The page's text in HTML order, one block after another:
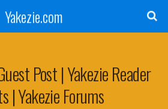
Yakezie.com
Post | Yakezie Reader
| Yakezie Forums